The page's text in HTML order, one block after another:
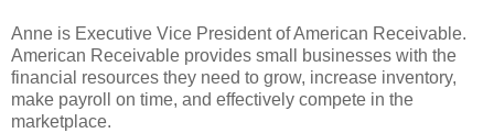
Anne is Executive Vice President of American Receivable.
American Receivable provides small businesses with the
financial resources they need to grow, increase inventory,
make payroll on time, and effectively compete in the
marketplace.